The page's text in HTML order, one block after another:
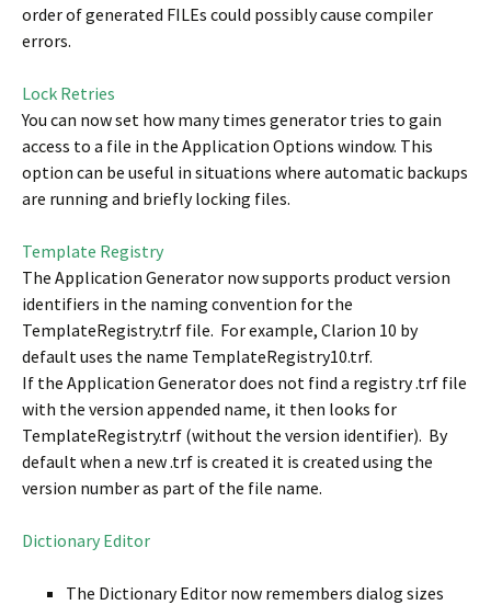
order of generated FILEs could possibly cause compiler
errors.
Lock Retries
You can now set how many times generator tries to gain
access to a file in the Application Options window. This
option can be useful in situations where automatic backups
are running and briefly locking files.
Template Registry
The Application Generator now supports product version
identifiers in the naming convention for the
TemplateRegistry.trf file. For example, Clarion 10 by
default uses the name TemplateRegistry10.trf.
If the Application Generator does not find a registry .trf file
with the version appended name, it then looks for
TemplateRegistry.trf (without the version identifier). By
default when a new .trf is created it is created using the
version number as part of the file name.
Dictionary Editor
The Dictionary Editor now remembers dialog sizes